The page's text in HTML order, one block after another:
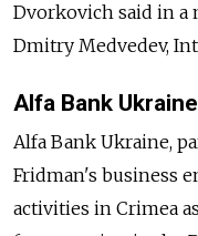
Dvorkovich said in
Dmitry Medvedev,
Alfa Bank
Alfa Bank Ukraine,
Fridman's business
activities in Crimea